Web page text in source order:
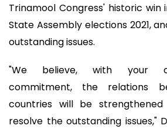
Trinamool Congress' historic win
State Assembly elections 2021,
outstanding issues.
"We believe, with your
commitment, the relations
countries will be
resolve the outstanding issues,"